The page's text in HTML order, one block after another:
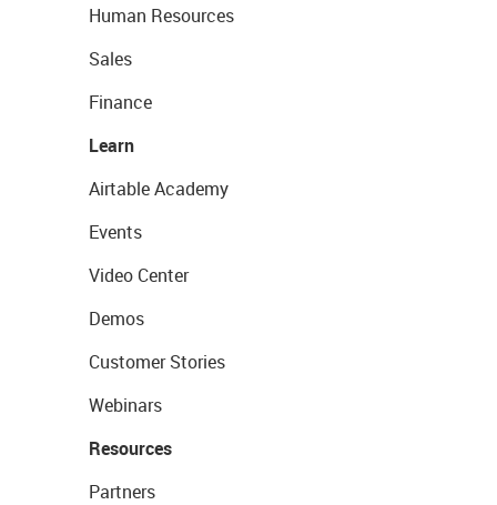
Human Resources
Sales
Finance
Learn
Airtable Academy
Events
Video Center
Demos
Customer Stories
Webinars
Resources
Partners